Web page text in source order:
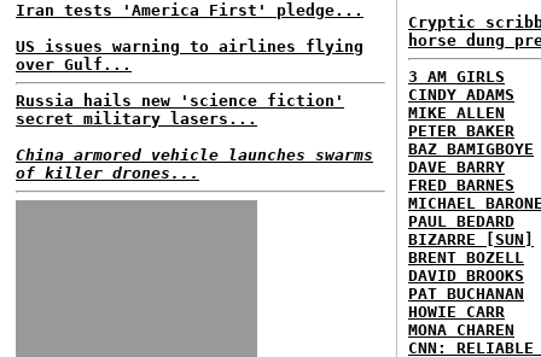
Iran tests 'America First' pledge...
US issues warning to airlines flying
over Gulf...
Russia hails new 'science fiction'
secret military lasers...
China armored vehicle launches swarms
of killer drones...
Cryptic
horse dung
3 AM GIRLS
CINDY ADAMS
MIKE ALLEN
PETER BAKER
BAZ BAMIGBOYE
DAVE BARRY
FRED BARNES
MICHAEL
PAUL BEDARD
BIZARRE [SUN]
BRENT BOZELL
DAVID BROOKS
PAT BUCHANAN
HOWIE CARR
MONA CHAREN
CNN: RELIABLE